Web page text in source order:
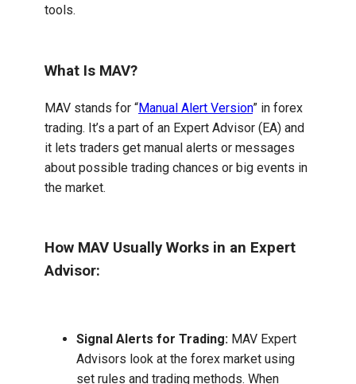
tools.
What Is MAV?
MAV stands for “Manual Alert Version” in forex
trading. It’s a part of an Expert Advisor (EA) and
it lets traders get manual alerts or messages
about possible trading chances or big events in
the market.
How MAV Usually Works in an Expert
Advisor:
Signal Alerts for Trading: MAV Expert
Advisors look at the forex market using
set rules and trading methods. When